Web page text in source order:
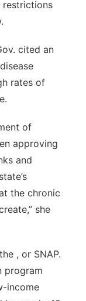
restrictions
cited an
rates of
of
approving
and
the chronic
she
, or SNAP.
program
income